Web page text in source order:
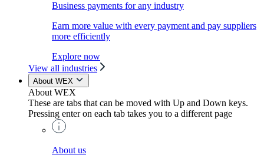
Business payments for any industry
Earn more value with every payment and pay suppliers
more efficiently
Explore now
View all industries
About WEX
About WEX
These are tabs that can be moved with Up and Down keys.
Pressing enter on each tab takes you to a different page
About us